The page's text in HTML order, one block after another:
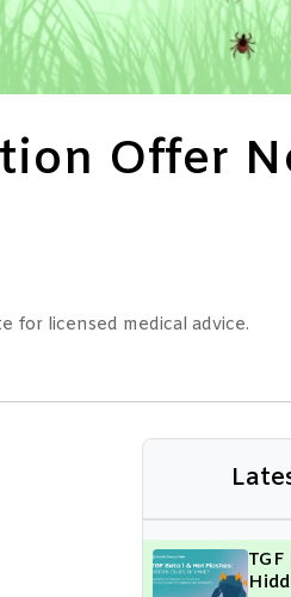
Offer
for licensed medical advice.